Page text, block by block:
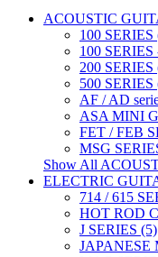
ACOUSTIC
100 SERIES
100
200 SERIES
500 SERIES
AF / AD
ASA MINI
FET / FEB
MSG
Show All
ELECTRIC
714 / 615
HOT ROD
J SERIES (5)
JAPANESE